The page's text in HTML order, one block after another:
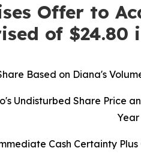
Offer to
of
Based on Diana's
Undisturbed Share Price
Year
Cash Certainty